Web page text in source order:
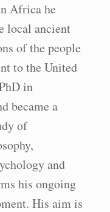
Africa he
local ancient
of the people
to the United
in
became a
of
and
his ongoing
His aim is